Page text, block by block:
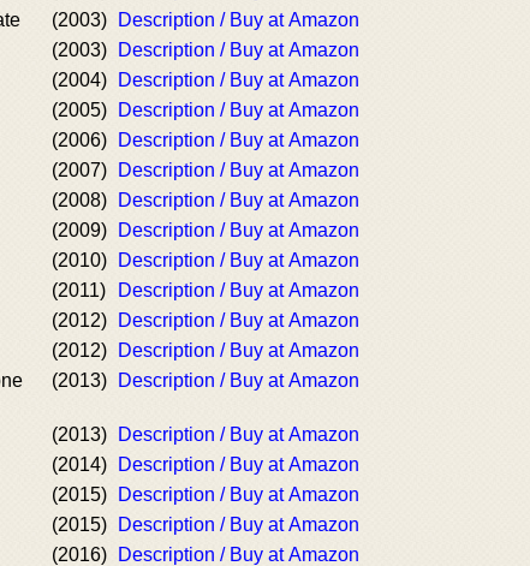
(2003)
Description / Buy at Amazon
(2003)
Description / Buy at Amazon
(2004)
Description / Buy at Amazon
(2005)
Description / Buy at Amazon
(2006)
Description / Buy at Amazon
(2007)
Description / Buy at Amazon
(2008)
Description / Buy at Amazon
(2009)
Description / Buy at Amazon
(2010)
Description / Buy at Amazon
(2011)
Description / Buy at Amazon
(2012)
Description / Buy at Amazon
(2012)
Description / Buy at Amazon
(2013) Description / Buy at Amazon
(2013)
Description / Buy at Amazon
(2014)
Description / Buy at Amazon
(2015)
Description / Buy at Amazon
(2015)
Description / Buy at Amazon
(2016)
Description / Buy at Amazon